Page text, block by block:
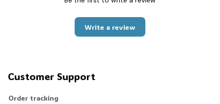
Write a review
Customer Support
Order tracking